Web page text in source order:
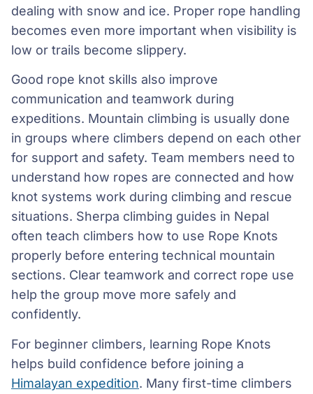
dealing with snow and ice. Proper rope handling
becomes even more important when visibility is
low or trails become slippery.
Good rope knot skills also improve
communication and teamwork during
expeditions. Mountain climbing is usually done
in groups where climbers depend on each other
for support and safety. Team members need to
understand how ropes are connected and how
knot systems work during climbing and rescue
situations. Sherpa climbing guides in Nepal
often teach climbers how to use Rope Knots
properly before entering technical mountain
sections. Clear teamwork and correct rope use
help the group move more safely and
confidently.
For beginner climbers, learning Rope Knots
helps build confidence before joining a
Himalayan expedition. Many first-time climbers